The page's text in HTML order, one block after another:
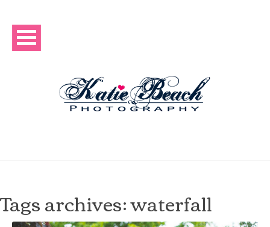
Tags archives: waterfall